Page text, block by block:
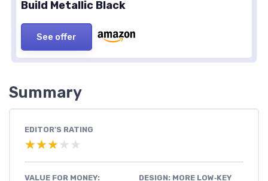
Build Metallic Black
See offer
Summary
EDITOR'S RATING
★★★★★
★★★★★
VALUE FOR MONEY:
DESIGN: MORE LOW‑KEY